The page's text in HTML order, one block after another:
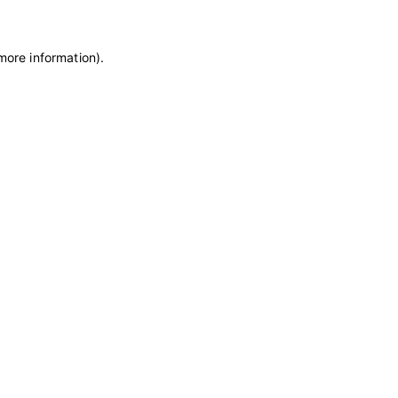
information).